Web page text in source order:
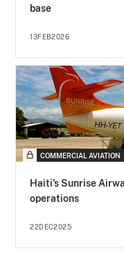
base
13FEB2026
COMMERCIAL AVIATION
Haiti’s Sunrise
operations
22DEC2025